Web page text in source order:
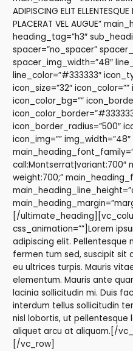
ADIPISCING ELIT
PLACERAT VEL AUGUE”
heading_tag=”h3″
spacer=”no_spacer”
spacer_img_width=”48″
line_color=”#333333″
icon_size=”32″
icon_color_bg=””
icon_border_radius=”500″
icon_img=””
call:Montserrat|variant:700″
weight:700;”
[/
css_animation=””]Lorem
adipiscing elit. Pellentesque
fermen tum sed, suscipit sit
eu ultrices turpis. Mauris
elementum. Mauris ante
lacinia sollicitudin mi. Duis
interdum tellus sollicitudin
nisl lobortis, ut pellentesque
aliquet arcu at aliquam.[/
[/vc_row]